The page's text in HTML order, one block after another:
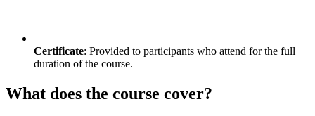
Certificate: Provided to participants who attend for the full
duration of the course.
What does the course cover?